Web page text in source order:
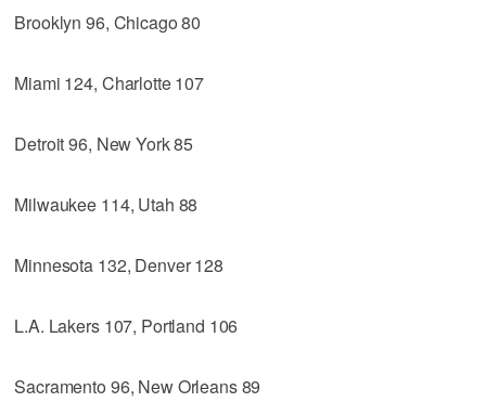
Brooklyn 96, Chicago 80
Miami 124, Charlotte 107
Detroit 96, New York 85
Milwaukee 114, Utah 88
Minnesota 132, Denver 128
L.A. Lakers 107, Portland 106
Sacramento 96, New Orleans 89